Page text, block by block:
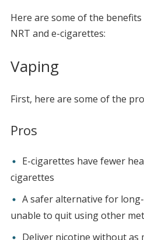
Here are some of the
NRT and e-cigarettes:
Vaping
First, here are some of the
Pros
E-cigarettes have fewer
cigarettes
A safer alternative for
unable to quit using other
Deliver nicotine without as